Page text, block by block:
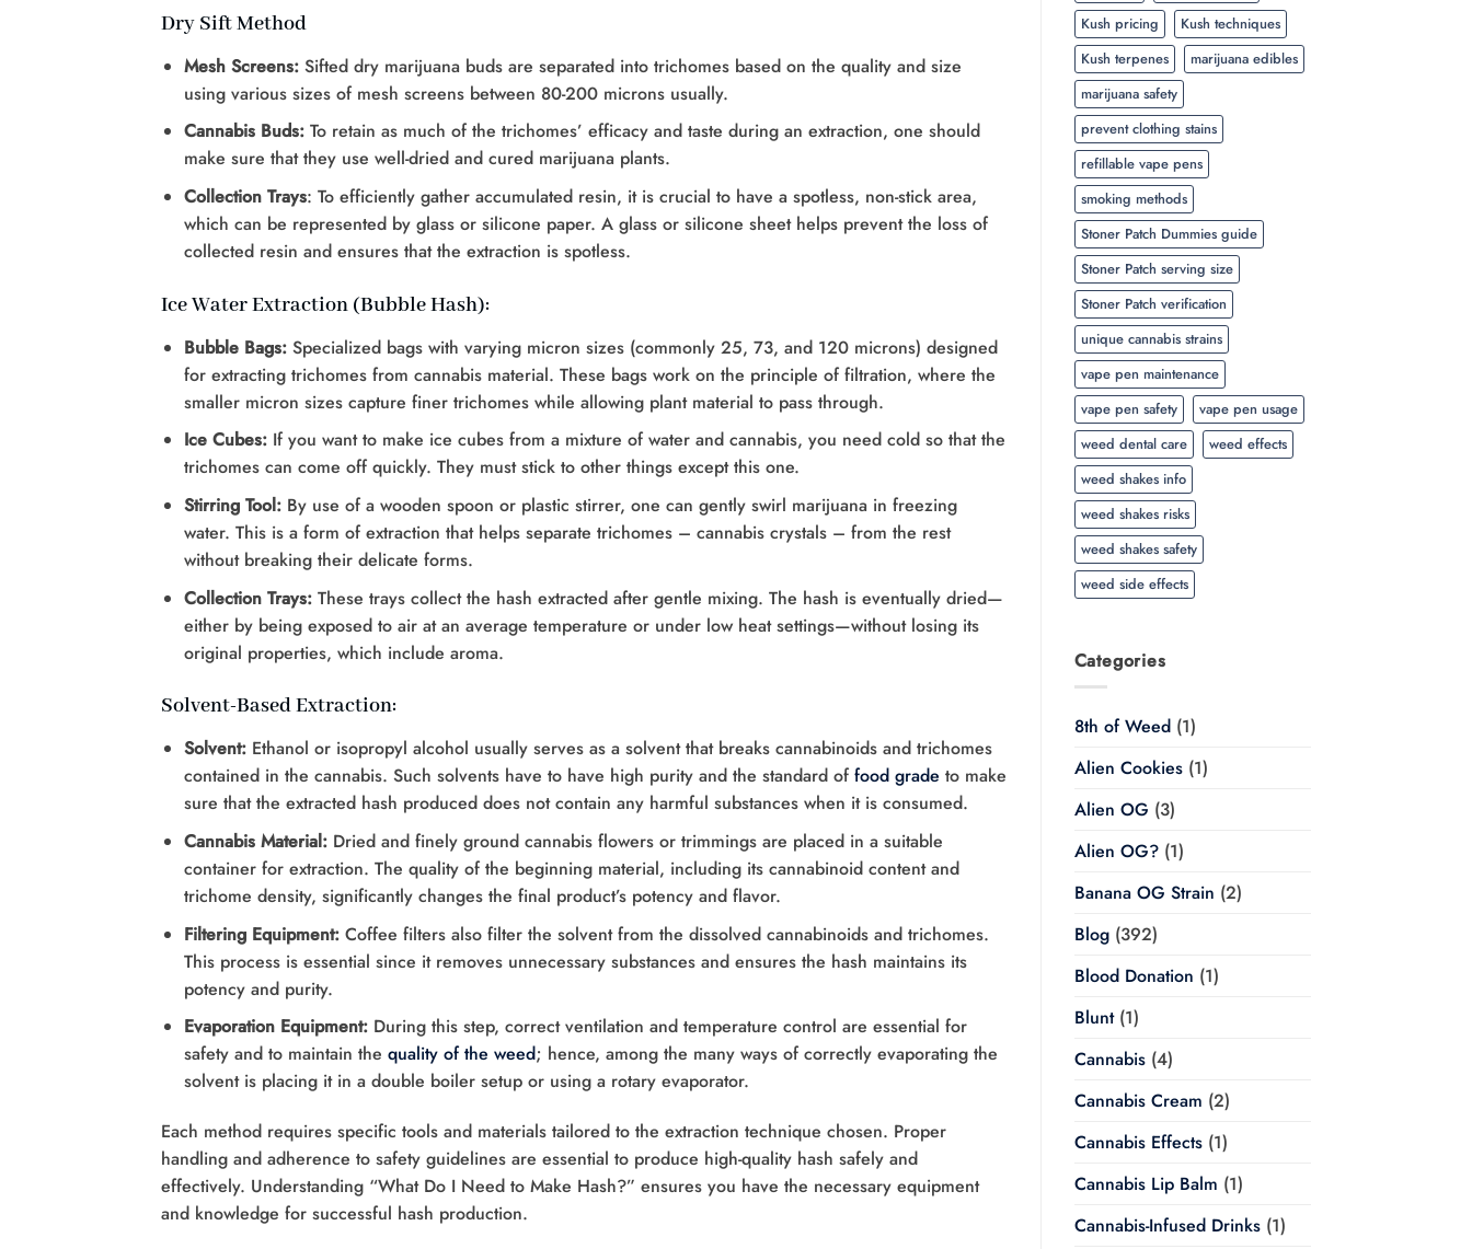
Dry Sift Method
Mesh Screens:Sifted dry marijuana buds are separated into trichomes based on the quality and size
using various sizes of mesh screens between 80-200 microns usually.
Cannabis Buds: To retain as much of the trichomes’ efficacy and taste during an extraction, one should
make sure that they use well-dried and cured marijuana plants.
Collection Trays: To efficiently gather accumulated resin, it is crucial to have a spotless, non-stick area,
which can be represented by glass or silicone paper. A glass or silicone sheet helps prevent the loss of
collected resin and ensures that the extraction is spotless.
Ice Water Extraction (Bubble Hash):
Bubble Bags: Specialized bags with varying micron sizes (commonly 25, 73, and 120 microns) designed
for extracting trichomes from cannabis material. These bags work on the principle of filtration, where the
smaller micron sizes capture finer trichomes while allowing plant material to pass through.
Ice Cubes:If you want to make ice cubes from a mixture of water and cannabis, you need cold so that the
trichomes can come off quickly. They must stick to other things except this one.
Stirring Tool:By use of a wooden spoon or plastic stirrer, one can gently swirl marijuana in freezing
water. This is a form of extraction that helps separate trichomes – cannabis crystals – from the rest
without breaking their delicate forms.
Collection Trays: These trays collect the hash extracted after gentle mixing. The hash is eventually dried—
either by being exposed to air at an average temperature or under low heat settings—without losing its
original properties, which include aroma.
Solvent-Based Extraction:
Solvent:Ethanol or isopropyl alcohol usually serves as a solvent that breaks cannabinoids and trichomes
contained in the cannabis. Such solvents have to have high purity and the standard of food grade to make
sure that the extracted hash produced does not contain any harmful substances when it is consumed.
Cannabis Material:Dried and finely ground cannabis flowers or trimmings are placed in a suitable
container for extraction. The quality of the beginning material, including its cannabinoid content and
trichome density, significantly changes the final product’s potency and flavor.
Filtering Equipment: Coffee filters also filter the solvent from the dissolved cannabinoids and trichomes.
This process is essential since it removes unnecessary substances and ensures the hash maintains its
potency and purity.
Evaporation Equipment: During this step, correct ventilation and temperature control are essential for
safety and to maintain the quality of the weed; hence, among the many ways of correctly evaporating the
solvent is placing it in a double boiler setup or using a rotary evaporator.
Each method requires specific tools and materials tailored to the extraction technique chosen. Proper
handling and adherence to safety guidelines are essential to produce high-quality hash safely and
effectively. Understanding “What Do I Need to Make Hash?” ensures you have the necessary equipment
and knowledge for successful hash production.
Kush pricing
Kush techniques
Kush terpenes
marijuana edibles
marijuana safety
prevent clothing stains
refillable vape pens
smoking methods
Stoner Patch Dummies guide
Stoner Patch serving size
Stoner Patch verification
unique cannabis strains
vape pen maintenance
vape pen safety
vape pen usage
weed dental care
weed effects
weed shakes info
weed shakes risks
weed shakes safety
weed side effects
Categories
8th of Weed(1)
Alien Cookies(1)
Alien OG (3)
Alien OG?(1)
Banana OG Strain (2)
Blog(392)
Blood Donation (1)
Blunt(1)
Cannabis(4)
Cannabis Cream (2)
Cannabis Effects(1)
Cannabis Lip Balm (1)
Cannabis-Infused Drinks(1)